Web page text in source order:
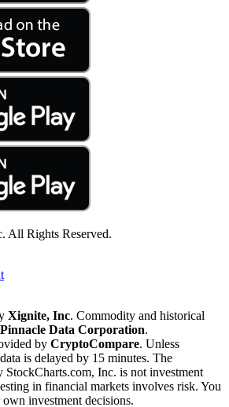
All Rights Reserved.
Xignite, Inc. Commodity and historical
Pinnacle Data Corporation.
by CryptoCompare. Unless
is delayed by 15 minutes. The
Inc. is not investment
in financial markets involves risk. You
investment decisions.